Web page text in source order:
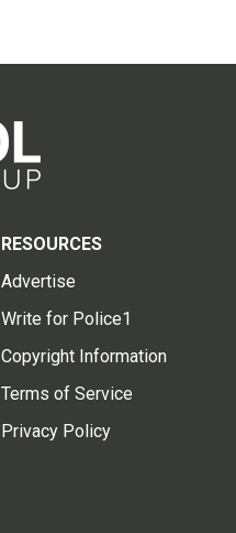
RESOURCES
Advertise
Write for Police1
Copyright Information
Terms of Service
Privacy Policy